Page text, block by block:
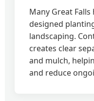
Many Great
designed
landscaping.
creates clear
and mulch,
and reduce